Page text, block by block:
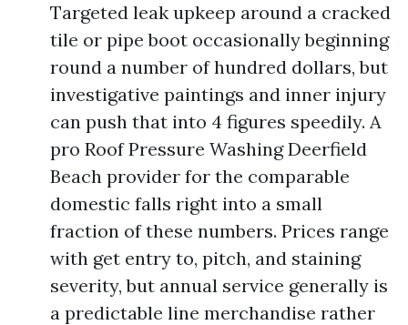
Targeted leak upkeep around a cracked
tile or pipe boot occasionally beginning
round a number of hundred dollars, but
investigative paintings and inner injury
can push that into 4 figures speedily. A
pro Roof Pressure Washing Deerfield
Beach provider for the comparable
domestic falls right into a small
fraction of these numbers. Prices range
with get entry to, pitch, and staining
severity, but annual service generally is
a predictable line merchandise rather